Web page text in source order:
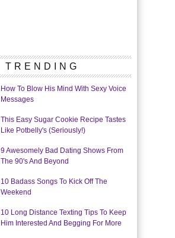
TRENDING
How To Blow His Mind With Sexy Voice
Messages
This Easy Sugar Cookie Recipe Tastes
Like Potbelly's (Seriously!)
9 Awesomely Bad Dating Shows From
The 90's And Beyond
10 Badass Songs To Kick Off The
Weekend
10 Long Distance Texting Tips To Keep
Him Interested And Begging For More